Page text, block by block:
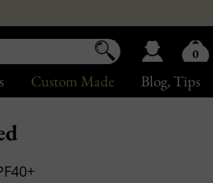
Blog, Tips
Custom Made
0